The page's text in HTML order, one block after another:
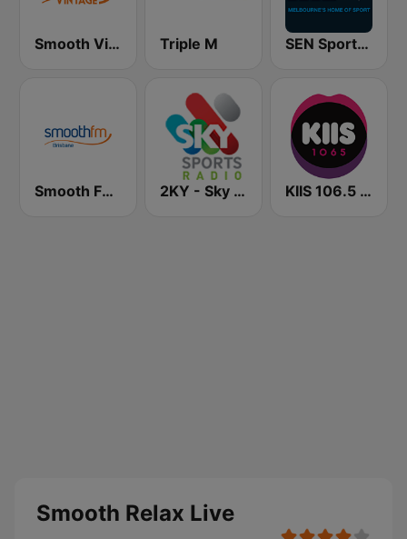
Smooth Vintage Triple M SEN Sports 1116 AM
Smooth FM Brisbane 2KY - Sky Sports Radio KIIS 106.5 FM
Smooth Relax Live